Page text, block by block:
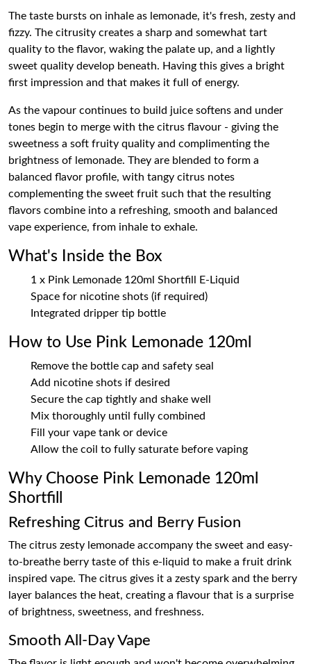
The taste bursts on inhale as lemonade, it's fresh, zesty and
fizzy. The citrusity creates a sharp and somewhat tart
quality to the flavor, waking the palate up, and a lightly
sweet quality develop beneath. Having this gives a bright
first impression and that makes it full of energy.
As the vapour continues to build juice softens and under
tones begin to merge with the citrus flavour - giving the
sweetness a soft fruity quality and complimenting the
brightness of lemonade. They are blended to form a
balanced flavor profile, with tangy citrus notes
complementing the sweet fruit such that the resulting
flavors combine into a refreshing, smooth and balanced
vape experience, from inhale to exhale.
What's Inside the Box
1 x Pink Lemonade 120ml Shortfill E-Liquid
Space for nicotine shots (if required)
Integrated dripper tip bottle
How to Use Pink Lemonade 120ml
Remove the bottle cap and safety seal
Add nicotine shots if desired
Secure the cap tightly and shake well
Mix thoroughly until fully combined
Fill your vape tank or device
Allow the coil to fully saturate before vaping
Why Choose Pink Lemonade 120ml
Shortfill
Refreshing Citrus and Berry Fusion
The citrus zesty lemonade accompany the sweet and easy-
to-breathe berry taste of this e-liquid to make a fruit drink
inspired vape. The citrus gives it a zesty spark and the berry
layer balances the heat, creating a flavour that is a surprise
of brightness, sweetness, and freshness.
Smooth All-Day Vape